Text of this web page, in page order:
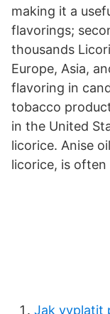
making it a
flavorings;
thousands
Europe, Asia,
flavoring in
tobacco
in the United
licorice. Anise
licorice, is often
Jak vyplatit